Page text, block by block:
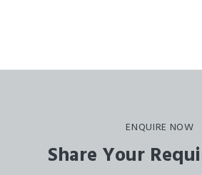
ENQUIRE NOW
Share Your